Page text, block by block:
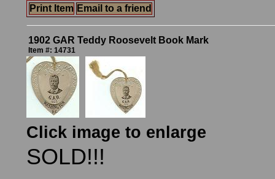
Print Item Email to a friend
1902 GAR Teddy Roosevelt Book Mark
Item #: 14731
Click image to enlarge
SOLD!!!